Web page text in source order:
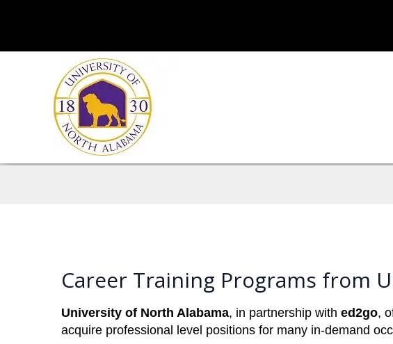
Career Training Programs from
University of North Alabama, in partnership with ed2go,
acquire professional level positions for many in-demand